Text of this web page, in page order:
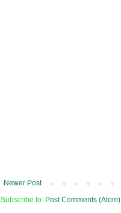
Newer Post
Subscribe to: Post Comments (Atom)